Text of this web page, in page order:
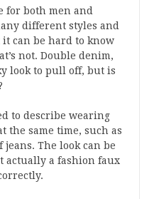
for both men and
different styles and
it can be hard to know
not. Double denim,
look to pull off, but is
to describe wearing
the same time, such as
The look can be
actually a fashion faux